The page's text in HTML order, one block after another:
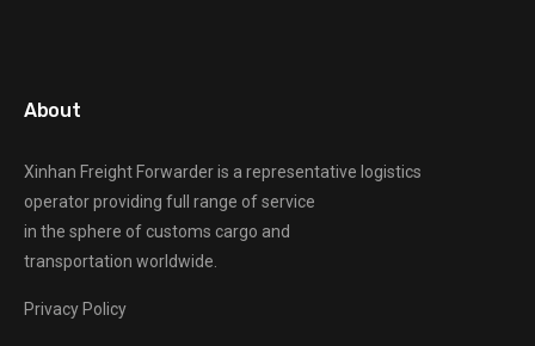
About
Xinhan Freight Forwarderis a representative logistics
operator providing full range of service
in the sphere of customs cargo and
transportation worldwide.
Privacy Policy